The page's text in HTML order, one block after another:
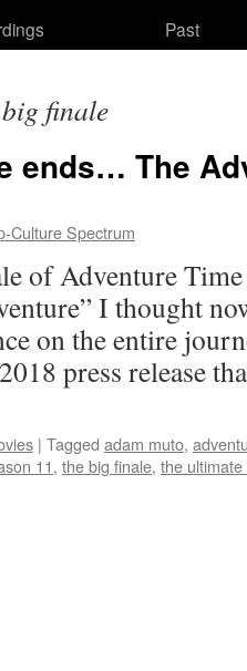
Past
finale
ends… The
Culture Spectrum
of Adventure
I thought
on the entire
press release
| Tagged adam muto,
11, the big finale, the